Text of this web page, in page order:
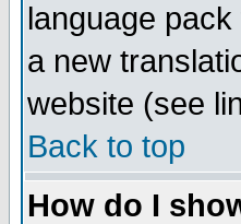
language
a new
website (see
Back to top
How do I